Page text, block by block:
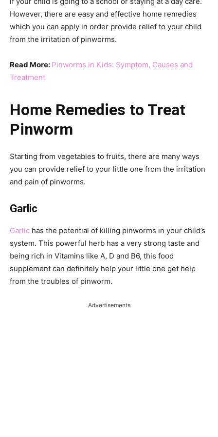
However, there are easy and effective home remedies
which you can apply in order provide relief to your child
from the irritation of pinworms.
Read More: Pinworms in Kids: Symptom, Causes and
Treatment
Home Remedies to Treat
Pinworm
Starting from vegetables to fruits, there are many ways
you can provide relief to your little one from the irritation
and pain of pinworms.
Garlic
Garlic has the potential of killing pinworms in your child’s
system. This powerful herb has a very strong taste and
being rich in Vitamins like A, D and B6, this food
supplement can definitely help your little one get help
from the troubles of pinworm.
Advertisements